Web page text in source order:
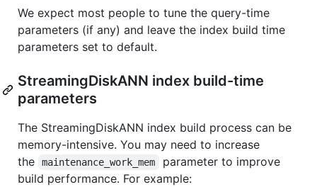
We expect most people to tune the query-time
parameters (if any) and leave the index build time
parameters set to default.
StreamingDiskANN index build-time
parameters
The StreamingDiskANN index build process can be
memory-intensive. You may need to increase
the
maintenance_work_mem
parameter to improve
build performance. For example: